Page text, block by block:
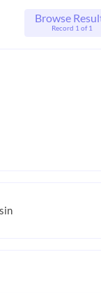
Browse
Record 1 of 1